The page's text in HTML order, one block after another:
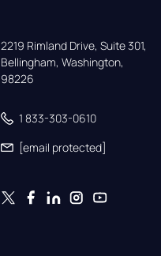
2219 Rimland Drive, Suite 301,
Bellingham, Washington,
98226
1 833-303-0610
[email protected]